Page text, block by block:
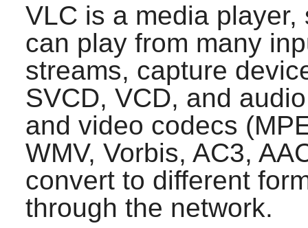
VLC is a media player,
can play from many
streams, capture
SVCD, VCD, and
and video codecs
WMV, Vorbis, AC3,
convert to different
through the network.